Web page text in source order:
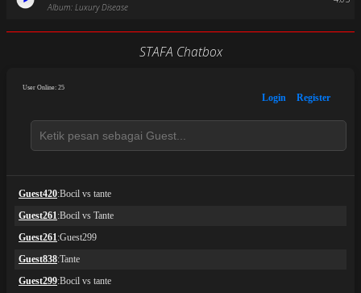
Album: Luxury Disease
STAFA Chatbox